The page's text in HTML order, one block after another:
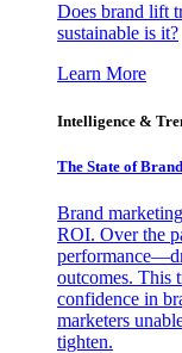
Does brand lift
sustainable is it?
Learn More
Intelligence &
The State of
Brand
ROI. Over the
outcomes. This
confidence in
marketers
tighten.